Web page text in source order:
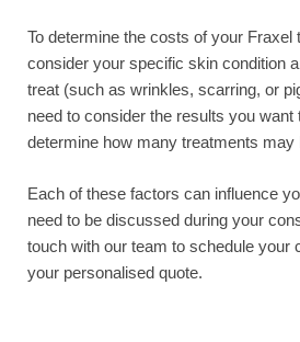
To determine the costs of your Fraxel
consider your specific skin condition
treat (such as wrinkles, scarring, or
need to consider the results you want
determine how many treatments may
Each of these factors can influence
need to be discussed during your
touch with our team to schedule your
your personalised quote.